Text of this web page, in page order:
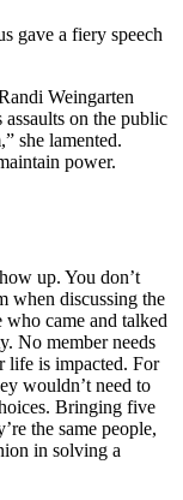
gave a fiery speech
Weingarten
on the public
she lamented.
power.
up. You don’t
when discussing the
who came and talked
No member needs
life is impacted. For
wouldn’t need to
Bringing five
the same people,
in solving a